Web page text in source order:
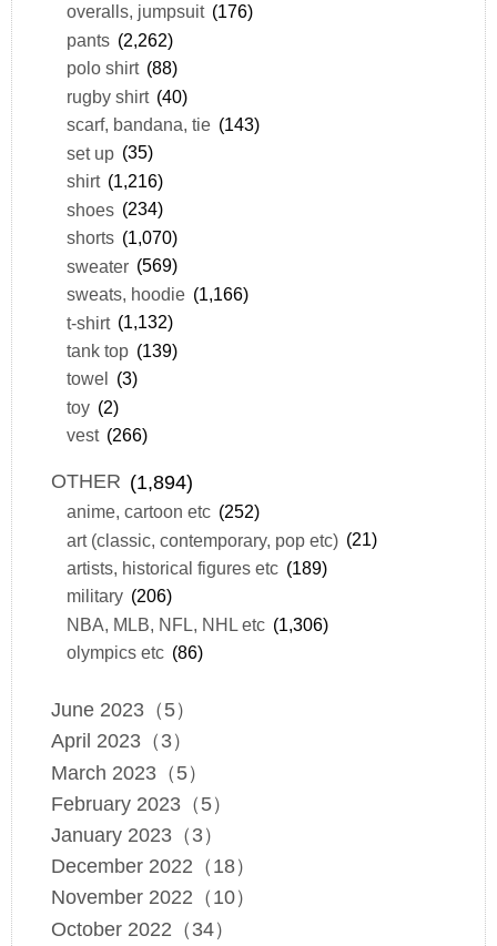
overalls, jumpsuit (176)
pants (2,262)
polo shirt (88)
rugby shirt (40)
scarf, bandana, tie (143)
set up (35)
shirt (1,216)
shoes (234)
shorts (1,070)
sweater (569)
sweats, hoodie (1,166)
t-shirt (1,132)
tank top (139)
towel
(3)
toy (2)
vest (266)
OTHER (1,894)
anime, cartoon etc (252)
art (classic, contemporary, pop etc) (21)
artists, historical figures etc (189)
military (206)
NBA, MLB, NFL, NHL etc (1,306)
olympics etc (86)
June 2023（5）
April 2023（3）
March 2023（5）
February 2023（5）
January 2023（3）
December 2022（18）
November 2022（10）
October 2022（34）